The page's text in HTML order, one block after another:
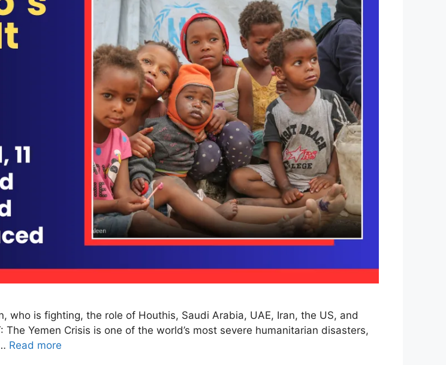
who is fighting, the role of Houthis, Saudi Arabia, UAE, Iran, the US, and
Yemen Crisis is one of the world’s most severe humanitarian disasters,
Read more